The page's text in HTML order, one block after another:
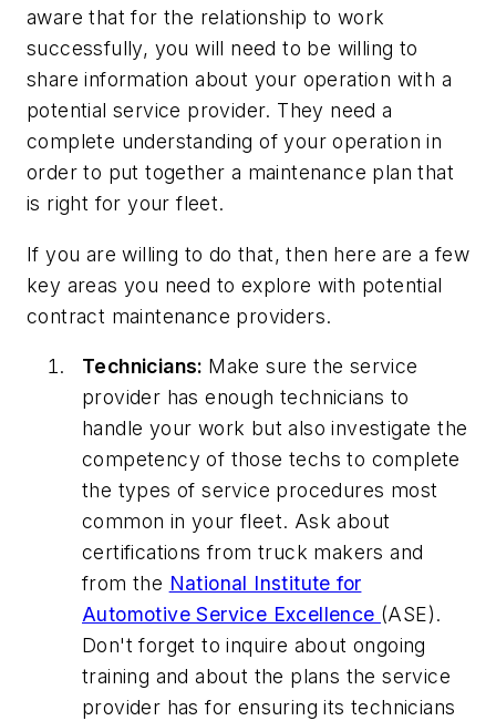
aware that for the relationship to work
successfully, you will need to be willing to
share information about your operation with a
potential service provider. They need a
complete understanding of your operation in
order to put together a maintenance plan that
is right for your fleet.
If you are willing to do that, then here are a few
key areas you need to explore with potential
contract maintenance providers.
Technicians: Make sure the service
provider has enough technicians to
handle your work but also investigate the
competency of those techs to complete
the types of service procedures most
common in your fleet. Ask about
certifications from truck makers and
from the National Institute for
Automotive Service Excellence (ASE).
Don't forget to inquire about ongoing
training and about the plans the service
provider has for ensuring its technicians